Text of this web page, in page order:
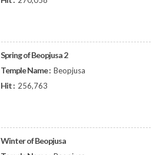
Spring of Beopjusa 2
Temple Name : Beopjusa
Hit : 256,763
Winter of Beopjusa